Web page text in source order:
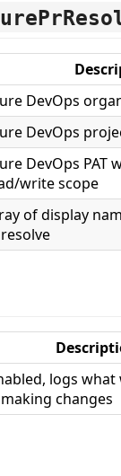
DevOps
DevOps
DevOps PAT
write scope
of display
logs
changes